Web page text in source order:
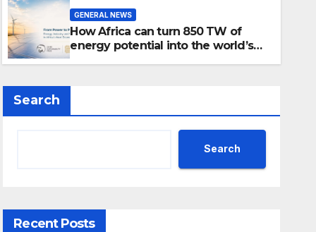
How Africa can turn 850
into the world’s next
GENERAL NEWS
How Africa can turn 850 TW of
energy potential into the world’s
Search
Search
Recent Posts